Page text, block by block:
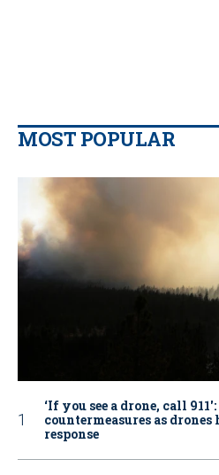
MOST POPULAR
‘If you see a drone, call
countermeasures as
response